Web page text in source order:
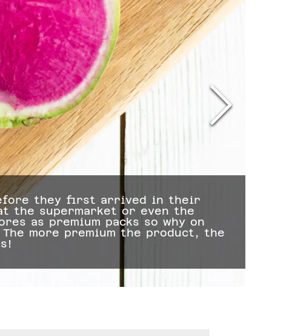
they first arrived in their
the supermarket or even the
as premium packs so why on
more premium the product, the